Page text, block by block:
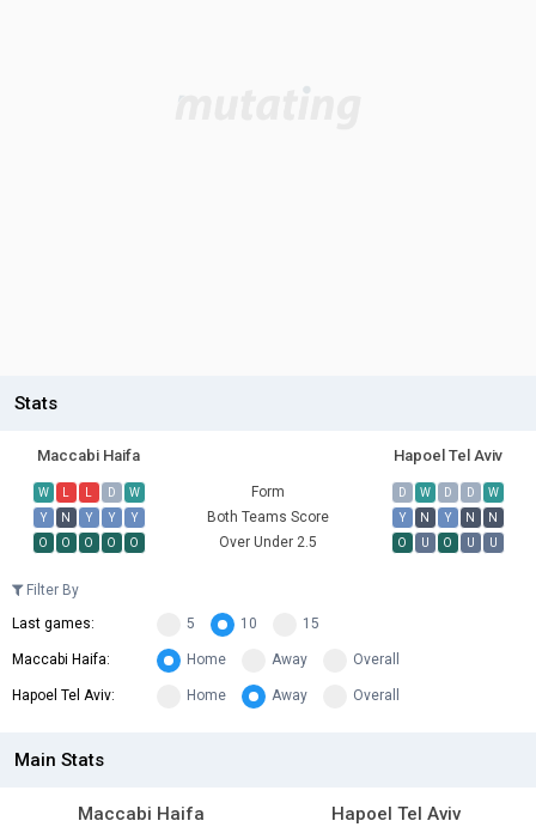
Stats
Maccabi Haifa Hapoel Tel Aviv
W L L D W Form D W D D
W
Y
N Y Y Y Both Teams Score Y N Y N
N
O
O O O O Over Under 2.5 O U O U U
Filter By
Last games:
5 10 15
Maccabi Haifa: Home Away Overall
Hapoel Tel Aviv: Home Away Overall
Main Stats
Maccabi Haifa Hapoel Tel Aviv